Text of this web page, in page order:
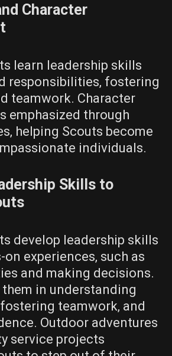
Character
learn leadership skills
responsibilities‚ fostering
teamwork. Character
emphasized through
helping Scouts become
individuals.
Skills to
develop leadership skills
experiences‚ such as
and making decisions.
them in understanding
teamwork‚ and
Outdoor adventures
service projects